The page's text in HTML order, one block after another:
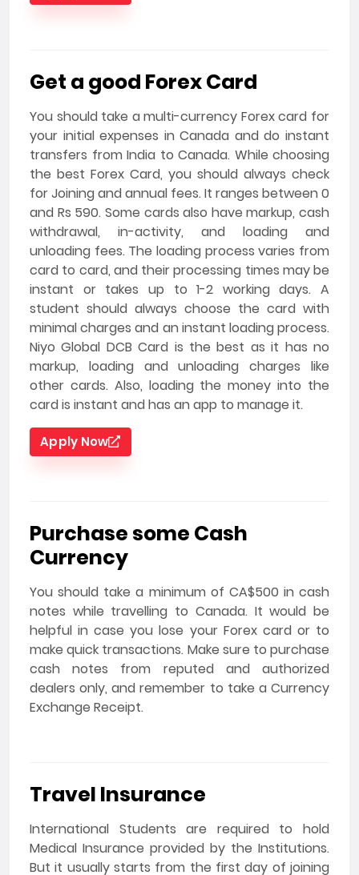
Get a good Forex Card
You should take a multi-currency Forex card for
your initial expenses in Canada and do instant
transfers from India to Canada. While choosing
the best Forex Card, you should always check
for Joining and annual fees. It ranges between 0
and Rs 590. Some cards also have markup, cash
withdrawal, in-activity, and loading and
unloading fees. The loading process varies from
card to card, and their processing times may be
instant or takes up to 1-2 working days. A
student should always choose the card with
minimal charges and an instant loading process.
Niyo Global DCB Card is the best as it has no
markup, loading and unloading charges like
other cards. Also, loading the money into the
card is instant and has an app to manage it.
Apply Now
Purchase some Cash
Currency
You should take a minimum of CA$500 in cash
notes while travelling to Canada. It would be
helpful in case you lose your Forex card or to
make quick transactions. Make sure to purchase
cash notes from reputed and authorized
dealers only, and remember to take a Currency
Exchange Receipt.
Travel Insurance
International Students are required to hold
Medical Insurance provided by the Institutions.
But it usually starts from the first day of joining